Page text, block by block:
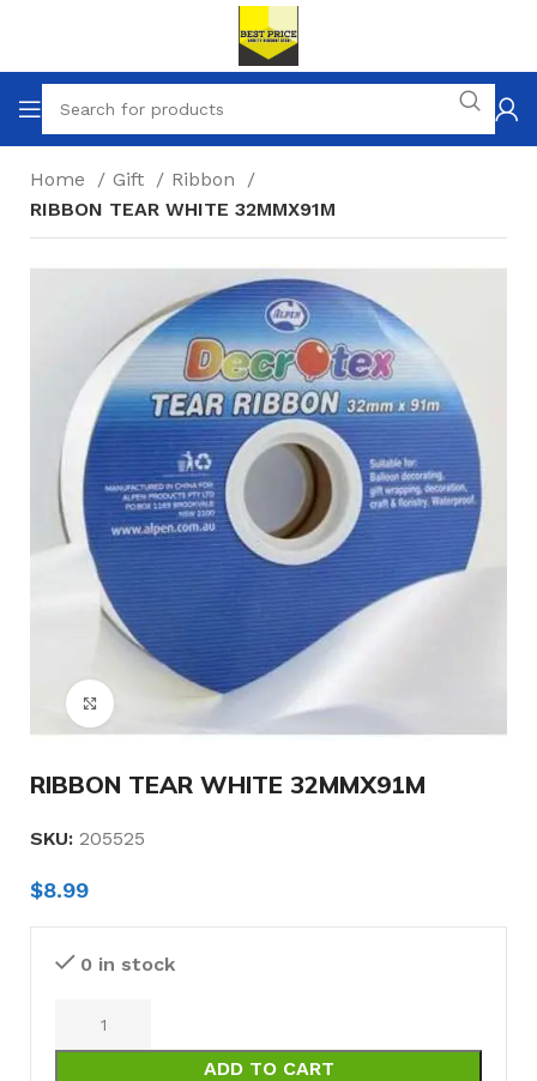
Home Gift
Ribbon
RIBBON TEAR WHITE 32MMX91M
Click to enlarge
RIBBON TEAR WHITE 32MMX91M
SKU: 205525
$8.99
0 in stock
ADD TO CART